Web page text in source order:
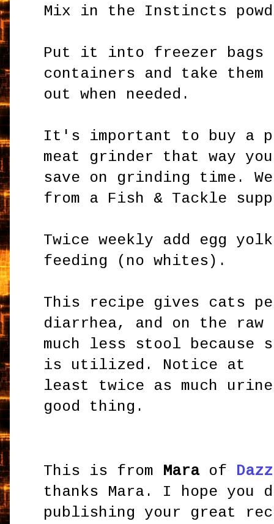
Mix in the Instincts
Put it into freezer bags
containers and take them
out when needed.
It's important to buy a
meat grinder that way
save on grinding time.
from a Fish & Tackle
Twice weekly add egg
feeding (no whites).
This recipe gives cats
diarrhea, and on the
much less stool because
is utilized. Notice at
least twice as much
good thing.
This is from Maraof
thanks Mara. I hope you
publishing your great